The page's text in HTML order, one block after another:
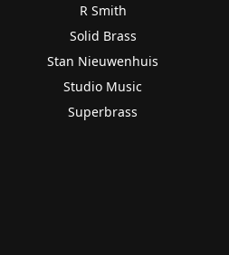
R Smith
Solid Brass
Stan Nieuwenhuis
Studio Music
Superbrass